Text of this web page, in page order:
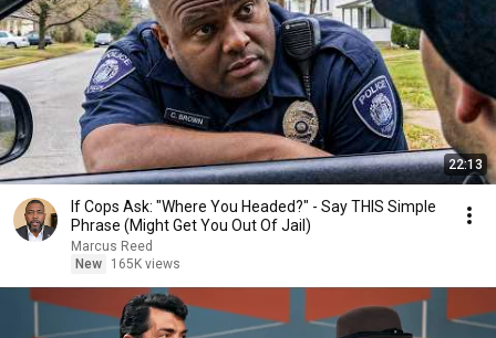
22:13
If Cops Ask: "Where You Headed?" - Say THIS Simple
Phrase (Might Get You Out Of Jail)
Marcus Reed
New
165K views